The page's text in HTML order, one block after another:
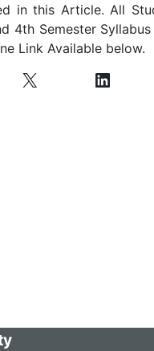
in this Article. All
4th Semester Syllabus
Link Available below.